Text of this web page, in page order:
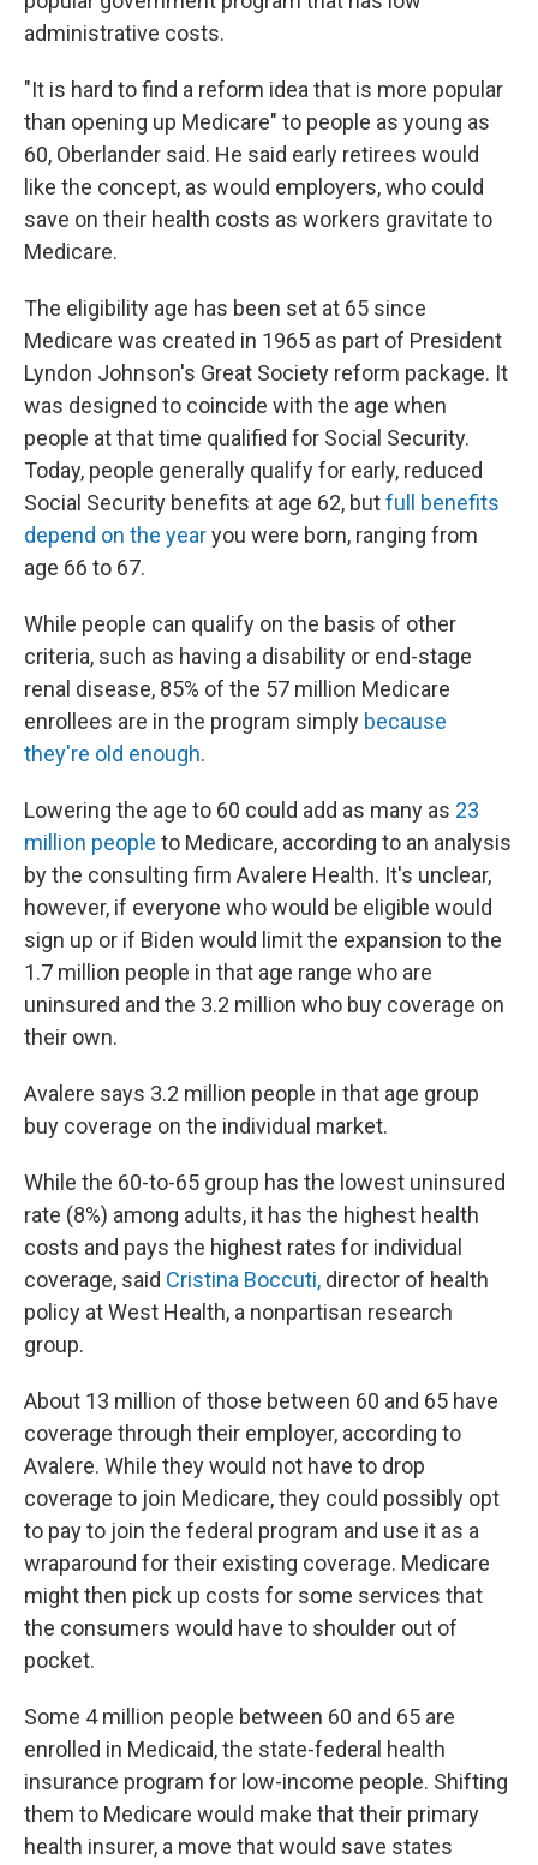
administrative costs.
"It is hard to find a reform idea that is more popular
than opening up Medicare" to people as young as
60, Oberlander said. He said early retirees would
like the concept, as would employers, who could
save on their health costs as workers gravitate to
Medicare.
The eligibility age has been set at 65 since
Medicare was created in 1965 as part of President
Lyndon Johnson's Great Society reform package. It
was designed to coincide with the age when
people at that time qualified for Social Security.
Today, people generally qualify for early, reduced
Social Security benefits at age 62, butfull benefits
depend on the yearyou were born, ranging from
age 66 to 67.
While people can qualify on the basis of other
criteria, such as having a disability or end-stage
renal disease, 85% of the 57 million Medicare
enrollees are in the program simply because
they're old enough.
Lowering the age to 60 could add as many as 23
million people to Medicare, according to an analysis
by the consulting firm Avalere Health. It's unclear,
however, if everyone who would be eligible would
sign up or if Biden would limit the expansion to the
1.7 million people in that age range who are
uninsured and the 3.2 million who buy coverage on
their own.
Avalere says 3.2 million people in that age group
buy coverage on the individual market.
While the 60-to-65 group has the lowest uninsured
rate (8%) among adults, it has the highest health
costs and pays the highest rates for individual
coverage, said Cristina Boccuti, director of health
policy at West Health, a nonpartisan research
group.
About 13 million of those between 60 and 65 have
coverage through their employer, according to
Avalere. While they would not have to drop
coverage to join Medicare, they could possibly opt
to pay to join the federal program and use it as a
wraparound for their existing coverage. Medicare
might then pick up costs for some services that
the consumers would have to shoulder out of
pocket.
Some 4 million people between 60 and 65 are
enrolled in Medicaid, the state-federal health
insurance program for low-income people. Shifting
them to Medicare would make that their primary
health insurer, a move that would save states